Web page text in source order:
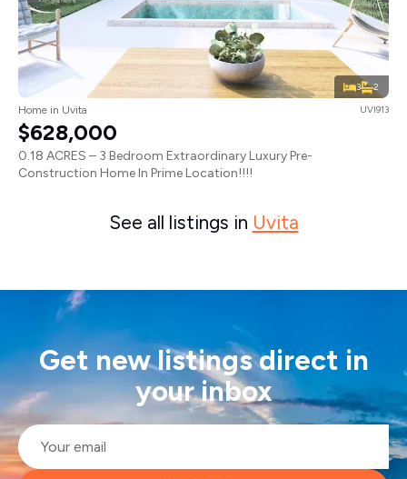
3 2
Home in Uvita UVI913
$628,000
0.18 ACRES – 3 Bedroom Extraordinary Luxury Pre-
Construction Home In Prime Location!!!!
See all listings in Uvita
Get new listings direct in
your inbox
Email